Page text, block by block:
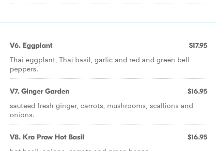
V6. Eggplant $17.95
Thai eggplant, Thai basil, garlic and red and green bell
peppers.
V7. Ginger Garden $16.95
sauteed fresh ginger, carrots, mushrooms, scallions and
onions.
V8. Kra Prow Hot Basil $16.95